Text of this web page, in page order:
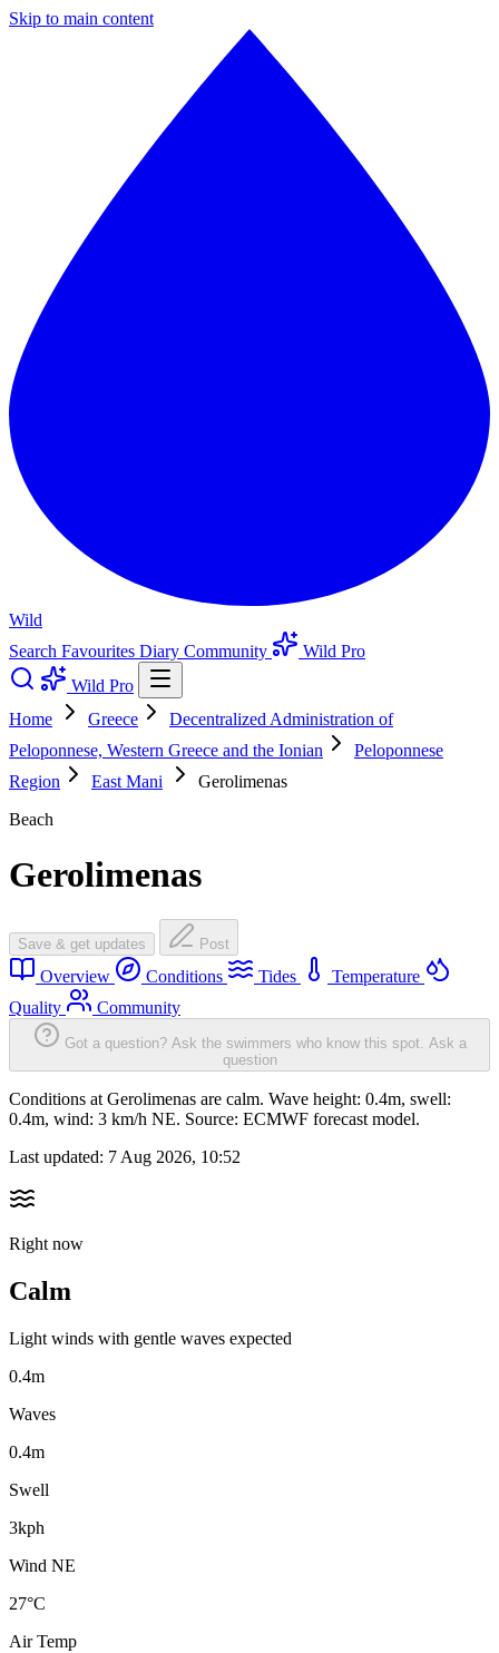
Skip to main content
Wild
Search Favourites Diary Community
Wild Pro
Wild Pro
Home
Greece
Decentralized Administration of
Peloponnese, Western Greece and the Ionian
Peloponnese
Region
East Mani
Gerolimenas
Beach
Gerolimenas
Save & get updates Post
Overview Conditions Tides
Temperature
Quality
Community
Got a question? Ask the swimmers who know this spot. Ask a
question
Conditions at Gerolimenas are calm. Wave height: 0.4m, swell:
0.4m, wind: 3 km/h NE. Source: ECMWF forecast model.
Last updated: 7 Aug 2026, 10:52
Right now
Calm
Light winds with gentle waves expected
0.4m
Waves
0.4m
Swell
3kph
Wind NE
27°C
Air Temp